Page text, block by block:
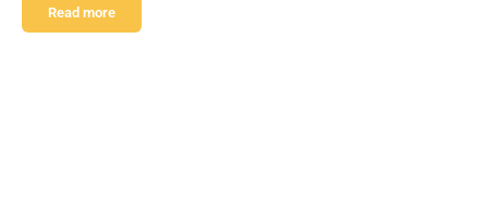
Read more